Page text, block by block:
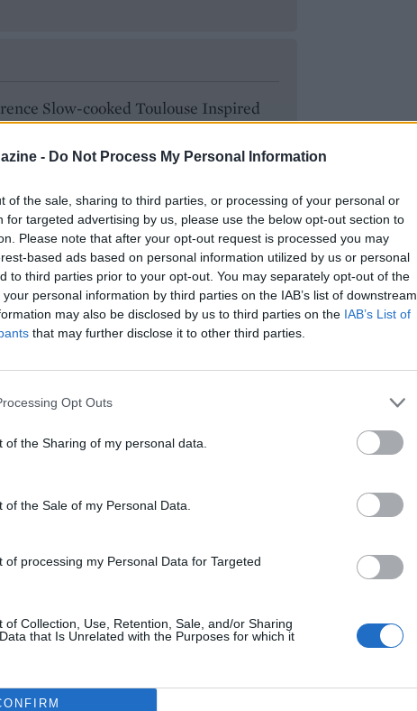
- Do Not Process My Personal Information
of the sale, sharing to third parties, or processing of your personal or
for targeted advertising by us, please use the below opt-out section to
Please note that after your opt-out request is processed you may
based ads based on personal information utilized by us or personal
to third parties prior to your opt-out. You may separately opt-out of the
personal information by third parties on the IAB’s list of downstream
may also be disclosed by us to third parties on the IAB’s List of
that may further disclose it to other third parties.
Opt Outs
of the Sharing of my personal data.
of the Sale of my Personal Data.
of processing my Personal Data for Targeted
of Collection, Use, Retention, Sale, and/or Sharing
that Is Unrelated with the Purposes for which it
Slow-cooked Toulouse Inspired